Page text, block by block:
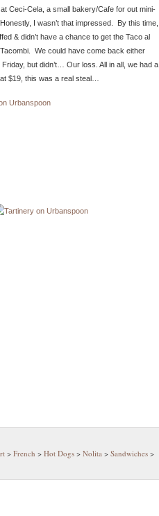
Ceci-Cela, a small bakery/Cafe for out mini-
I wasn’t that impressed. By this time,
& didn’t have a chance to get the Taco al
We could have come back either
but didn’t… Our loss. All in all, we had a
$19, this was a real steal…
> French > Hot Dogs > Nolita > Sandwiches >